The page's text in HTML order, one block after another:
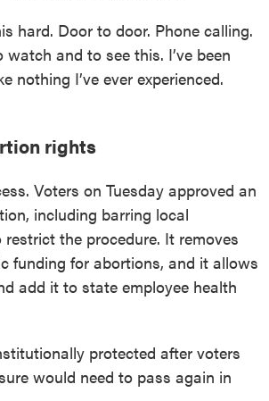
hard. Door to door. Phone calling.
and to see this. I’ve been
nothing I’ve ever experienced.
rights
Voters on Tuesday approved an
including barring local
the procedure. It removes
funding for abortions, and it allows
add it to state employee health
protected after voters
would need to pass again in